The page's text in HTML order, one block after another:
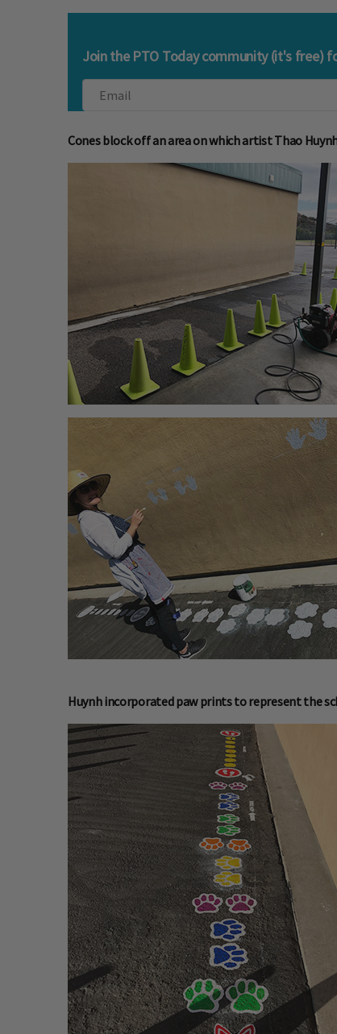
Join the PTO Today community (it's free)
Cones block off an area on which artist Thao
Huynh incorporated paw prints to represent the